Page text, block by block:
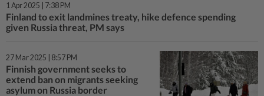
1 Apr 2025 | 7:38 PM
Finland to exit landmines treaty, hike defence spending
given Russia threat, PM says
27 Mar 2025 | 8:57 PM
Finnish government seeks to
extend ban on migrants seeking
asylum on Russia border